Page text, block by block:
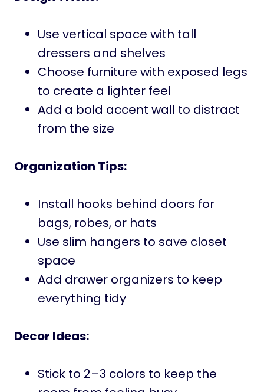
Use vertical space with tall
dressers and shelves
Choose furniture with exposed legs
to create a lighter feel
Add a bold accent wall to distract
from the size
Organization Tips:
Install hooks behind doors for
bags, robes, or hats
Use slim hangers to save closet
space
Add drawer organizers to keep
everything tidy
Decor Ideas:
Stick to 2–3 colors to keep the